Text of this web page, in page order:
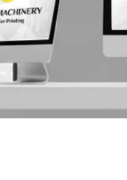
Retail Of Oce
Machinery